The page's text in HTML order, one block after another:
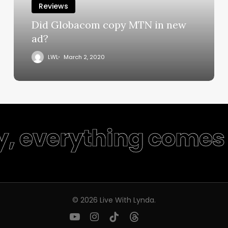
Reviews
Did Globacom copy MTN in new
ad?
LWL March 2, 2020
everything
© 2026 Live With Lynda.
youtubeinstagram
tiktok threads